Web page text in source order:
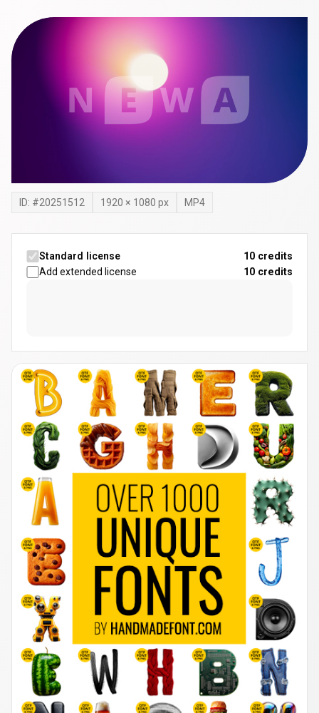
ID: #20251512 1920 × 1080 px MP4
Standard license
10 credits
Add extended license
10 credits